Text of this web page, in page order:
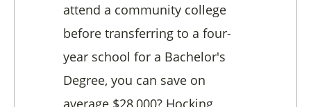
attend a community college
before transferring to a four-
year school for a Bachelor's
Degree, you can save on
average $28,000? Hocking